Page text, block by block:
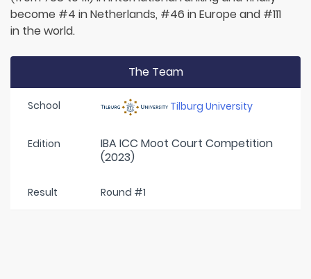
become #4 in Netherlands, #46 in Europe and #111
in the world.
The Team
School Tilburg University
Edition
IBA ICC Moot Court Competition
(2023)
Result Round #1